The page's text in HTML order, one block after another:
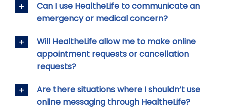
Can I use HealtheLife to communicate an
emergency or medical concern?
Will HealtheLife allow me to make online
appointment requests or cancellation
requests?
Are there situations where I shouldn’t use
online messaging through HealtheLife?